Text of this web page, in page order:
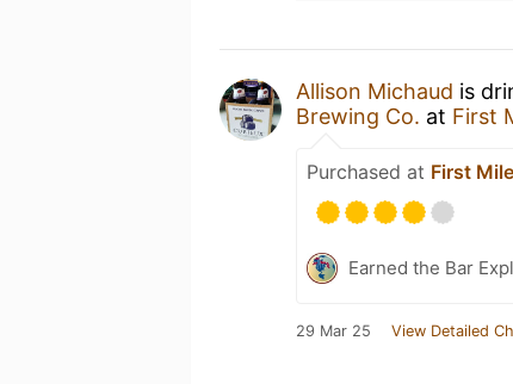
Allison Michaud is
Brewing Co. at First
Purchased at First
Earned the Bar
29 Mar 25 View Detailed